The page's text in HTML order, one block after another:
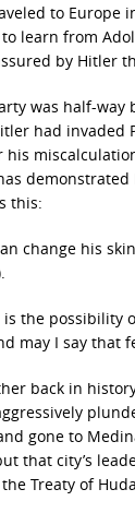
to Europe
learn from
by Hitler
was half-
had invaded
his
this:
change his
is the
may I say that
back in
gone to
that city’s
Treaty of